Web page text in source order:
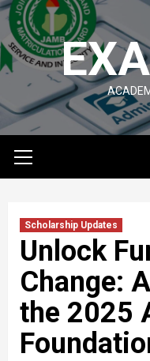
Skip
to
content
Menu
Scholarship Updates
Unlock
Change:
the 2025